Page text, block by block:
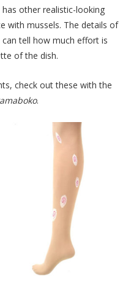
other realistic-looking
with mussels. The details of
tell how much effort is
of the dish.
check out these with the
.